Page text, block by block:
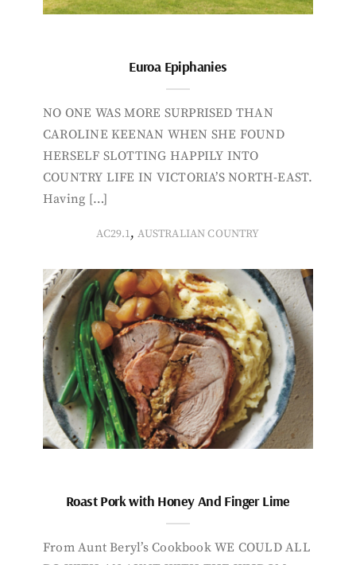
Euroa Epiphanies
NO ONE WAS MORE SURPRISED THAN
CAROLINE KEENAN WHEN SHE FOUND
HERSELF SLOTTING HAPPILY INTO
COUNTRY LIFE IN VICTORIA’S NORTH-EAST.
Having […]
AC29.1,AUSTRALIAN COUNTRY
Roast Pork with Honey And Finger Lime
From Aunt Beryl’s Cookbook WE COULD ALL